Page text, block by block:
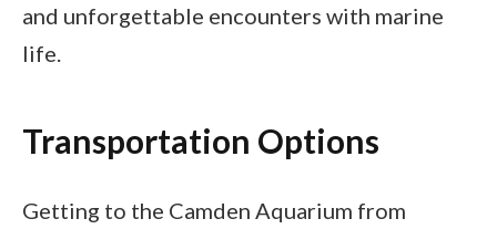
and unforgettable encounters with marine
life.
Transportation Options
Getting to the Camden Aquarium from